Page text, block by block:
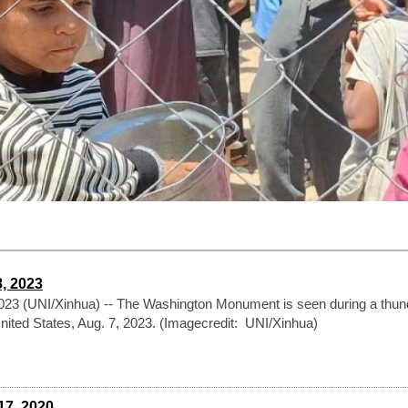
2023
(UNI/Xinhua) -- The Washington Monument is seen during a
States, Aug. 7, 2023. (Imagecredit: UNI/Xinhua)